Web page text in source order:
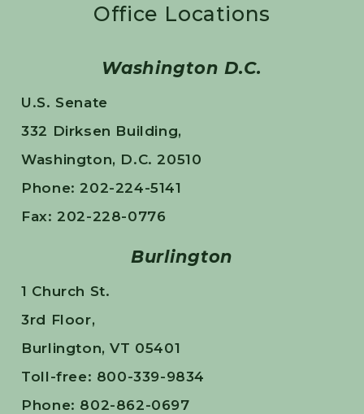
Office Locations
Washington D.C.
U.S. Senate
332 Dirksen Building,
Washington, D.C. 20510
Phone: 202-224-5141
Fax: 202-228-0776
Burlington
1 Church St.
3rd Floor,
Burlington, VT 05401
Toll-free: 800-339-9834
Phone: 802-862-0697